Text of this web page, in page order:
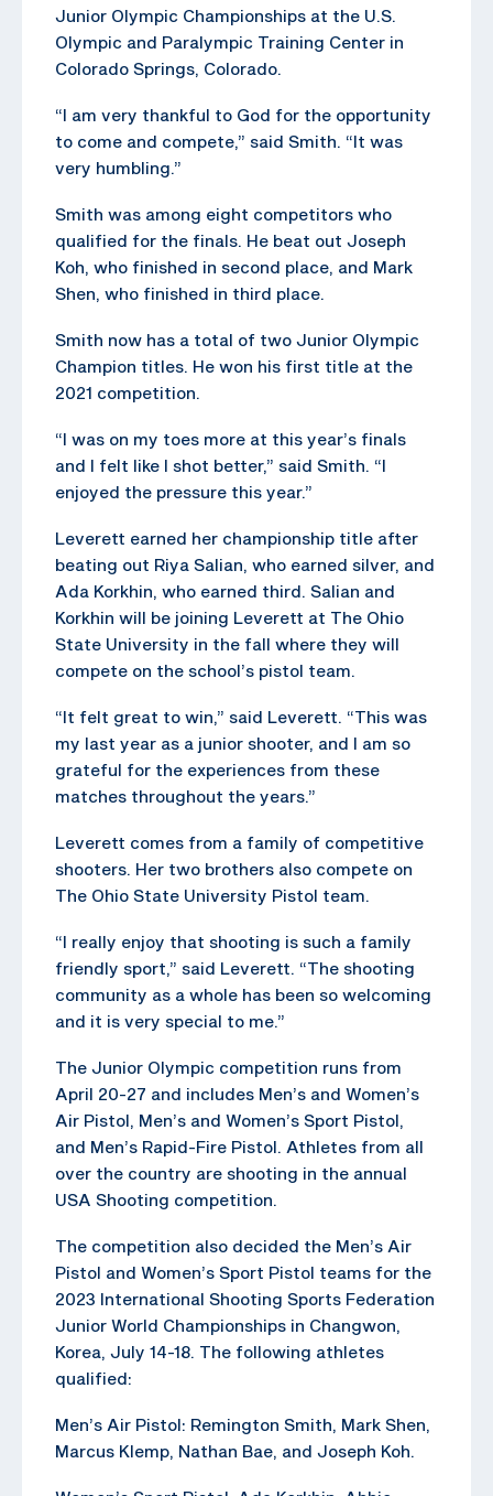
Junior Olympic Championships at the U.S.
Olympic and Paralympic Training Center in
Colorado Springs, Colorado.
“I am very thankful to God for the opportunity
to come and compete,” said Smith. “It was
very humbling.”
Smith was among eight competitors who
qualified for the finals. He beat out Joseph
Koh, who finished in second place, and Mark
Shen, who finished in third place.
Smith now has a total of two Junior Olympic
Champion titles. He won his first title at the
2021 competition.
“I was on my toes more at this year’s finals
and I felt like I shot better,” said Smith. “I
enjoyed the pressure this year.”
Leverett earned her championship title after
beating out Riya Salian, who earned silver, and
Ada Korkhin, who earned third. Salian and
Korkhin will be joining Leverett at The Ohio
State University in the fall where they will
compete on the school’s pistol team.
“It felt great to win,” said Leverett. “This was
my last year as a junior shooter, and I am so
grateful for the experiences from these
matches throughout the years.”
Leverett comes from a family of competitive
shooters. Her two brothers also compete on
The Ohio State University Pistol team.
“I really enjoy that shooting is such a family
friendly sport,” said Leverett. “The shooting
community as a whole has been so welcoming
and it is very special to me.”
The Junior Olympic competition runs from
April 20-27 and includes Men’s and Women’s
Air Pistol, Men’s and Women’s Sport Pistol,
and Men’s Rapid-Fire Pistol. Athletes from all
over the country are shooting in the annual
USA Shooting competition.
The competition also decided the Men’s Air
Pistol and Women’s Sport Pistol teams for the
2023 International Shooting Sports Federation
Junior World Championships in Changwon,
Korea, July 14-18. The following athletes
qualified:
Men’s Air Pistol: Remington Smith, Mark Shen,
Marcus Klemp, Nathan Bae, and Joseph Koh.